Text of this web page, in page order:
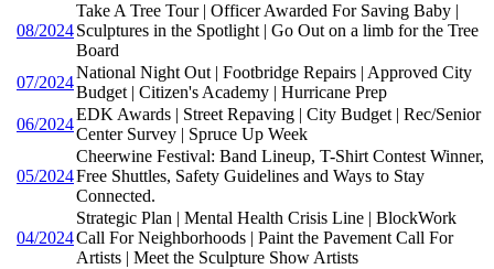
08/2024
Take A Tree Tour | Officer Awarded For Saving Baby |
Sculptures in the Spotlight | Go Out on a limb for the Tree
Board
07/2024
National Night Out | Footbridge Repairs | Approved City
Budget | Citizen's Academy | Hurricane Prep
06/2024
EDK Awards | Street Repaving | City Budget | Rec/Senior
Center Survey | Spruce Up Week
05/2024
Cheerwine Festival: Band Lineup, T-Shirt Contest Winner,
Free Shuttles, Safety Guidelines and Ways to Stay
Connected.
04/2024
Strategic Plan | Mental Health Crisis Line | BlockWork
Call For Neighborhoods | Paint the Pavement Call For
Artists | Meet the Sculpture Show Artists